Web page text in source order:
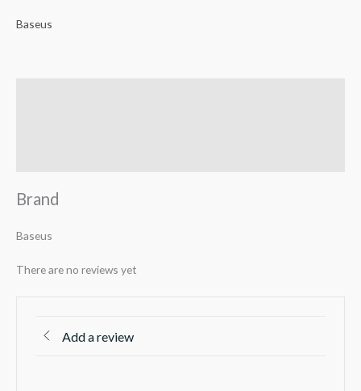
Baseus
Brand
Baseus
There are no reviews yet
Add a review